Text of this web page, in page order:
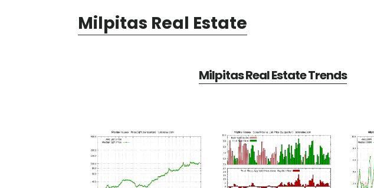
Milpitas Real Estate
Milpitas Real Estate Trends